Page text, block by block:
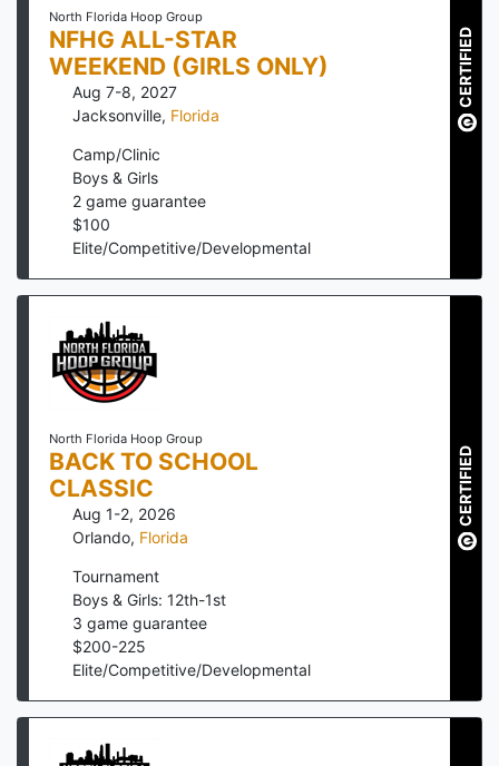
North Florida Hoop Group
NFHG ALL-STAR
WEEKEND (GIRLS ONLY)
Aug 7-8, 2027
Jacksonville, Florida
Camp/Clinic
Boys & Girls
2 game guarantee
$100
Elite/Competitive/Developmental
CERTIFIED
North Florida Hoop Group
BACK TO SCHOOL
CLASSIC
Aug 1-2, 2026
Orlando, Florida
Tournament
Boys & Girls: 12th-1st
3 game guarantee
$200-225
Elite/Competitive/Developmental
CERTIFIED